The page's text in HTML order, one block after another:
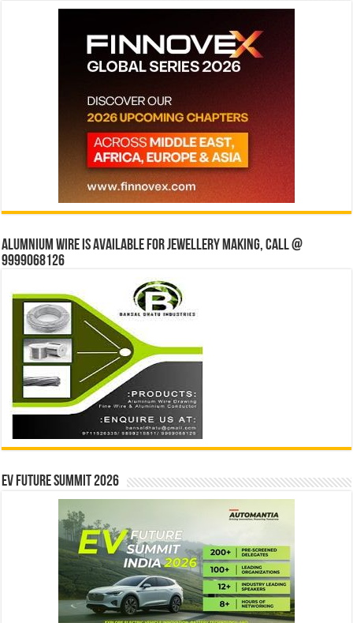
Alumnium wire is available for jewellery making, Call @
9999068126
EV Future Summit 2026